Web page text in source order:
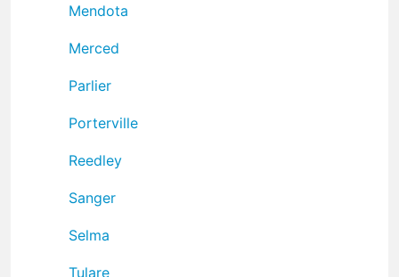
Mendota
Merced
Parlier
Porterville
Reedley
Sanger
Selma
Tulare